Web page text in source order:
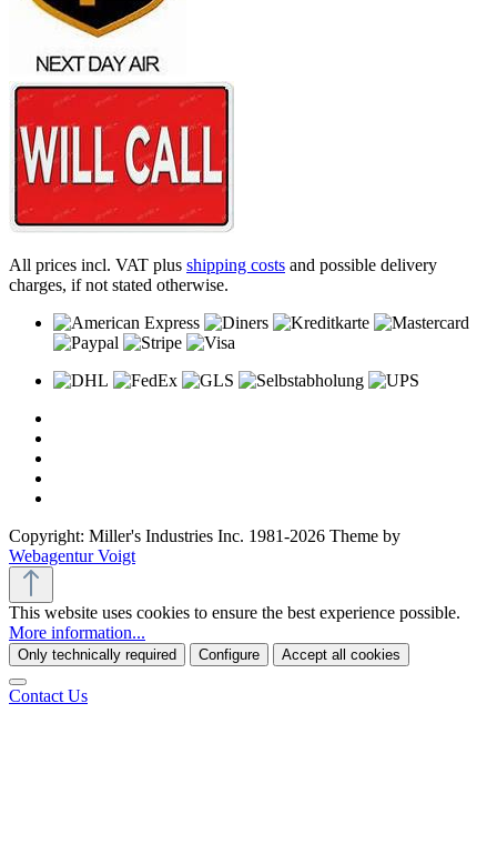
All prices incl. VAT plus shipping costs and possible delivery
charges, if not stated otherwise.
Copyright: Miller's Industries Inc. 1981-2026 Theme by
Webagentur Voigt
This website uses cookies to ensure the best experience possible.
More information...
Only technically required Configure Accept all cookies
Contact Us